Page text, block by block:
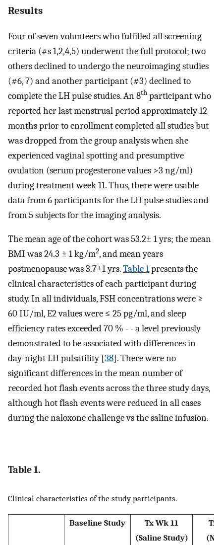
Results
Four of seven volunteers who fulfilled all screening
criteria (#s 1,2,4,5) underwent the full protocol; two
others declined to undergo the neuroimaging studies
(#6, 7) and another participant (#3) declined to
complete the LH pulse studies. An 8th participant who
reported her last menstrual period approximately 12
months prior to enrollment completed all studies but
was dropped from the group analysis when she
experienced vaginal spotting and presumptive
ovulation (serum progesterone values >3 ng/ml)
during treatment week 11. Thus, there were usable
data from 6 participants for the LH pulse studies and
from 5 subjects for the imaging analysis.
The mean age of the cohort was 53.2± 1 yrs; the mean
BMI was 24.3 ± 1 kg/m2, and mean years
postmenopause was 3.7±1 yrs.Table 1presents the
clinical characteristics of each participant during
study. In all individuals, FSH concentrations were ≥
60 IU/ml, E2 values were ≤ 25 pg/ml, and sleep
efficiency rates exceeded 70 % - - a level previously
demonstrated to be associated with differences in
day-night LH pulsatility [38]. There were no
significant differences in the mean number of
recorded hot flash events across the three study days,
although hot flash events were reduced in all cases
during the naloxone challenge vs the saline infusion.
Table 1.
Clinical characteristics of the study participants.
Baseline Study
Tx Wk 11
(Saline Study)
Tx